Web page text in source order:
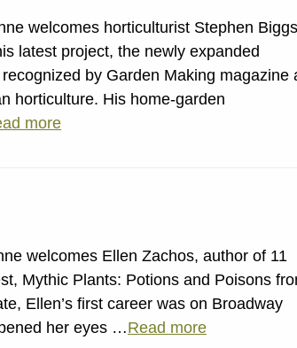
welcomes horticulturist Stephen Biggs
latest project, the newly expanded
by Garden Making magazine
horticulture. His home-garden
more
welcomes Ellen Zachos, author of 11
Mythic Plants: Potions and Poisons
Ellen’s first career was on Broadway
her eyes …Read more